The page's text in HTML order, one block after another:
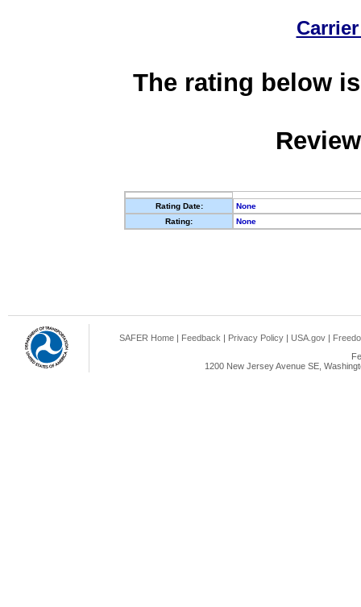
The rating below
Rating Date:
None
Rating:
None
SAFER Home | Feedback | Privacy Policy | USA.gov |
1200 New Jersey Avenue SE,